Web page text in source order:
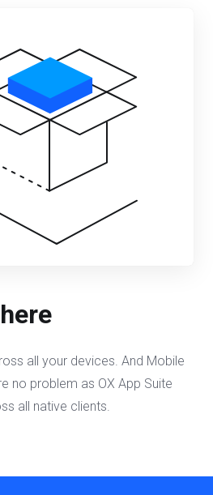
all your devices. And Mobile
no problem as OX App Suite
all native clients.